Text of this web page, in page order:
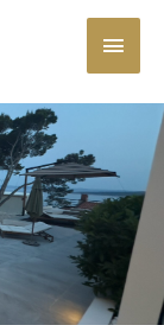
Main